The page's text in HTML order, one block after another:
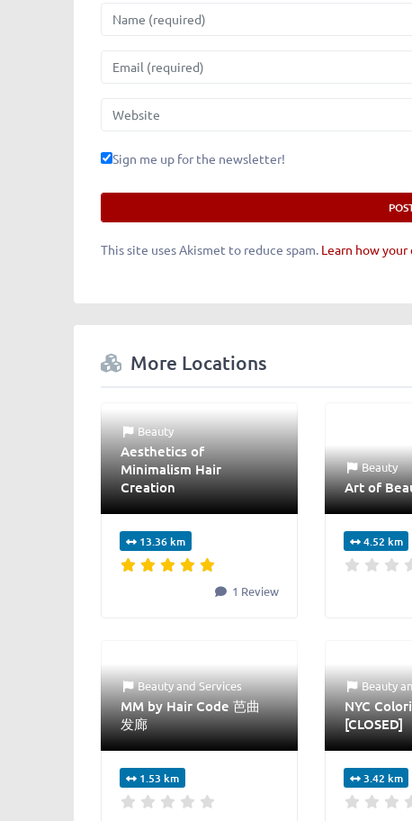
Name
Email
Website
Sign me up for the newsletter!
This site uses Akismet to reduce spam. Learn how
More Locations
Beauty
Aesthetics of
Minimalism Hair
Creation
13.36 km
1 Review
Beauty
Art of
4.52 km
BeautyandServices
MM by Hair Code 芭曲
发廊
1.53 km
Beauty
NYC
[CLOSED]
3.42 km